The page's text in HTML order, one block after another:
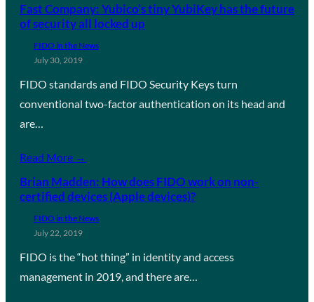
Fast Company: Yubico’s tiny YubiKey has the future
of security all locked up
FIDO in the News
July 30, 2019
FIDO standards and FIDO Security Keys turn
conventional two-factor authentication on its head and
are…
Read More →
Brian Madden: How does FIDO work on non-
certified devices (Apple devices)?
FIDO in the News
July 22, 2019
FIDO is the “hot thing” in identity and access
management in 2019, and there are…